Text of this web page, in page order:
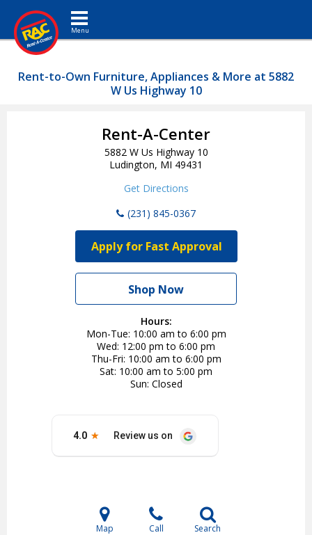
Toggle navigation
Rent-to-Own Furniture, Appliances & More at 5882
W Us Highway 10
Rent-A-Center
5882 W Us Highway 10
Ludington, MI 49431
Get Directions
(231) 845-0367
Apply for Fast Approval
Shop Now
Hours:
Mon-Tue 10:00 am to 6:00 pm
Wed 12:00 pm to 6:00 pm
Thu-Fri 10:00 am to 6:00 pm
Sat 10:00 am to 5:00 pm
Sun Closed
Map Call Search